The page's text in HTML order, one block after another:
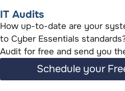
IT Audits
How up-to-date are your
to Cyber Essentials
Audit for free and send you
Schedule your